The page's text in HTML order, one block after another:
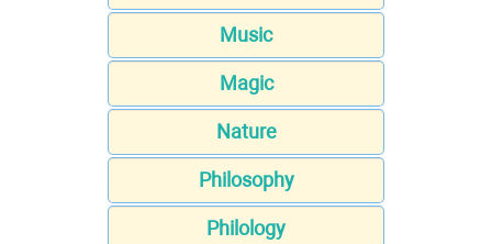
Music
Magic
Nature
Philosophy
Philology